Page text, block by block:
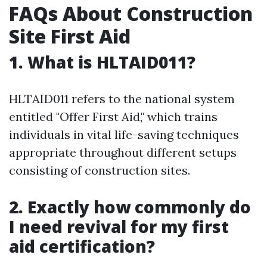
FAQs About Construction
Site First Aid
1. What is HLTAID011?
HLTAID011 refers to the national system
entitled "Offer First Aid," which trains
individuals in vital life-saving techniques
appropriate throughout different setups
consisting of construction sites.
2. Exactly how commonly do
I need revival for my first
aid certification?